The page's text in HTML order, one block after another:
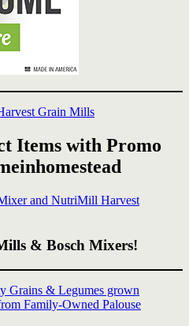
Items with Promo
& Bosch Mixers!